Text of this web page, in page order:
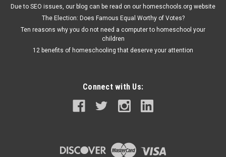
Due to SEO issues, our blog can be read on our homeschools.org website
The Election: Does Famous Equal Worthy of Votes?
Ten reasons why you do not need a computer to homeschool your
children
12 benefits of homeschooling that deserve your attention
Connect with Us: